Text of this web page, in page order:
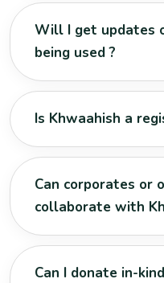
Will I get updates
being used ?
Is Khwaahish a
Can corporates or
collaborate with
Can I donate in-